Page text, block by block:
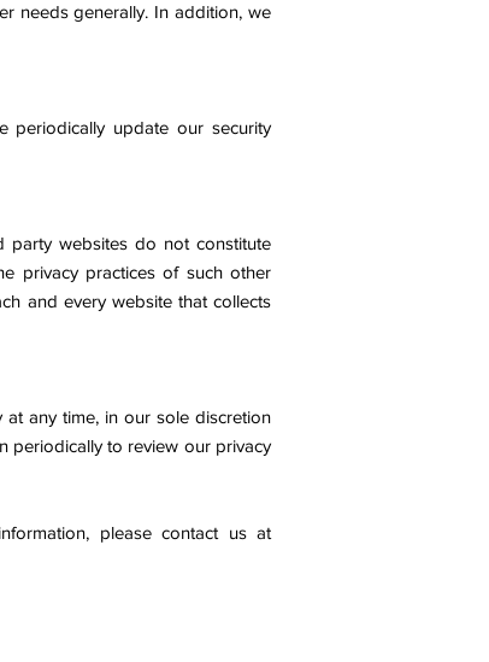
needs generally. In addition, we
periodically update our security
party websites do not constitute
privacy practices of such other
and every website that collects
any time, in our sole discretion
periodically to review our privacy
please contact us at